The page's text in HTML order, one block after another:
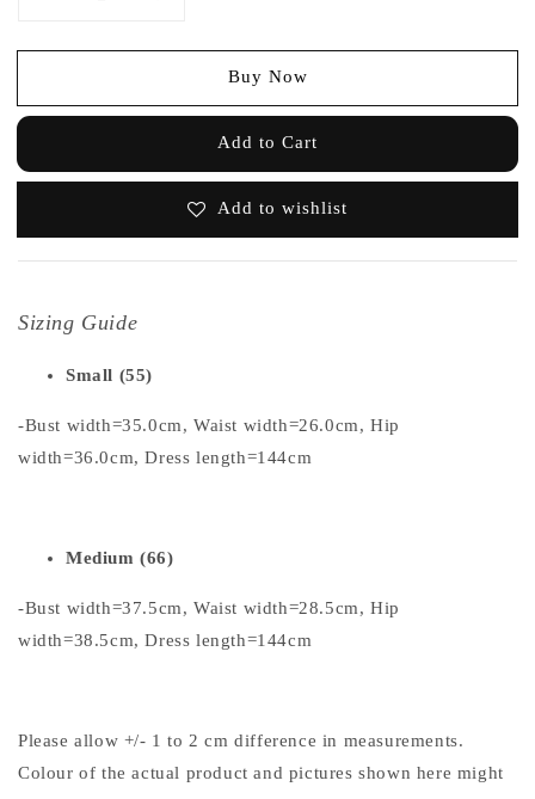
Buy Now
Add to Cart
Add to wishlist
Sizing Guide
Small (55)
-Bust width=35.0cm, Waist width=26.0cm, Hip
width=36.0cm, Dress length=144cm
Medium (66)
-Bust width=37.5cm, Waist width=28.5cm, Hip
width=38.5cm, Dress length=144cm
Please allow +/- 1 to 2 cm difference in measurements.
Colour of the actual product and pictures shown here might